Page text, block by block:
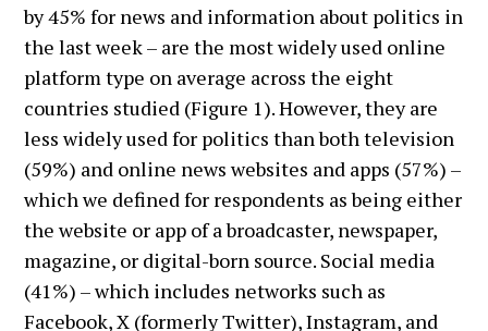
by 45% for news and information about politics in
the last week – are the most widely used online
platform type on average across the eight
countries studied (Figure 1). However, they are
less widely used for politics than both television
(59%) and online news websites and apps (57%) –
which we defined for respondents as being either
the website or app of a broadcaster, newspaper,
magazine, or digital-born source. Social media
(41%) – which includes networks such as
Facebook, X (formerly Twitter), Instagram, and